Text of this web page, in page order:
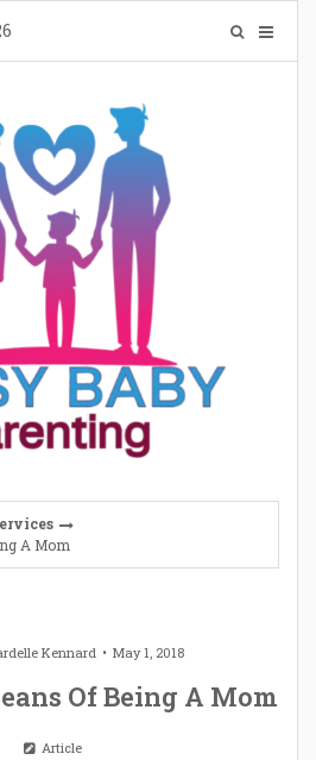
A Mom
Kennard May 1, 2018
Of Being A Mom
Article